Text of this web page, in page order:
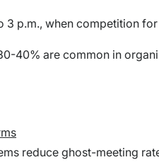
3 p.m., when competition
40% are common in
reduce ghost-meeting